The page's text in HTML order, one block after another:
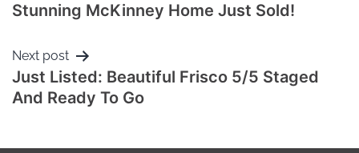
Stunning McKinney Home Just Sold!
Next post
Just Listed: Beautiful Frisco 5/5 Staged
And Ready To Go